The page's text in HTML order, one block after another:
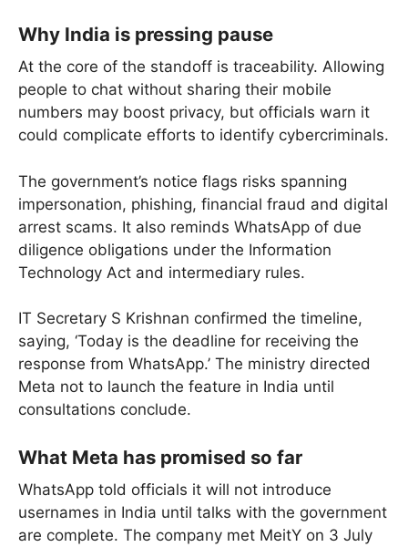
Why India is pressing pause
At the core of the standoff is traceability. Allowing
people to chat without sharing their mobile
numbers may boost privacy, but officials warn it
could complicate efforts to identify cybercriminals.
The government’s notice flags risks spanning
impersonation, phishing, financial fraud and digital
arrest scams. It also reminds WhatsApp of due
diligence obligations under the Information
Technology Act and intermediary rules.
IT Secretary S Krishnan confirmed the timeline,
saying, ‘Today is the deadline for receiving the
response from WhatsApp.’ The ministry directed
Meta not to launch the feature in India until
consultations conclude.
What Meta has promised so far
WhatsApp told officials it will not introduce
usernames in India until talks with the government
are complete. The company met MeitY on 3 July